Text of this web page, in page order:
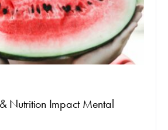
Nutrition Impact Mental